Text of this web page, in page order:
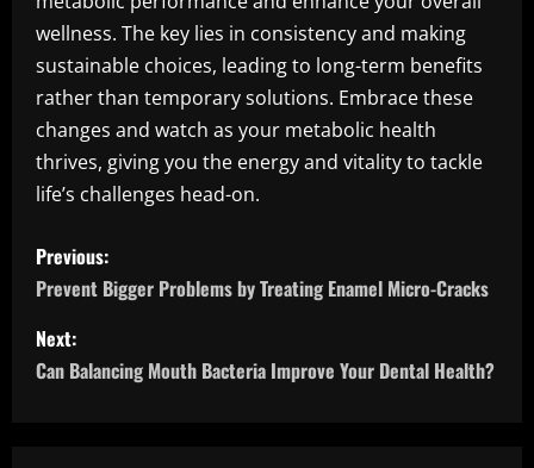
wellness. The key lies in consistency and making
sustainable choices, leading to long-term benefits
rather than temporary solutions. Embrace these
changes and watch as your metabolic health
thrives, giving you the energy and vitality to tackle
life’s challenges head-on.
P
o
s
t
Previous:
Prevent Bigger Problems by Treating Enamel Micro-Cracks
Next:
Can Balancing Mouth Bacteria Improve Your Dental Health?